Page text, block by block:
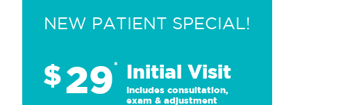
NEW PATIENT SPECIAL!
$29* Initial Visit
Includes consultation,
exam & adjustment